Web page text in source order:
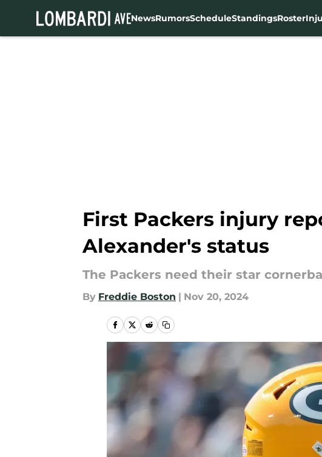
NewsRumorsScheduleStandingsRoster
First Packers injury
Alexander's status
The Packers need their star
By Freddie Boston | Nov 20, 2024